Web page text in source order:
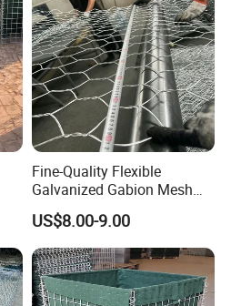
Fine-Quality Flexible
Galvanized Gabion Mesh
for Slope Stabilization
Gabion Box
US$8.00-9.00